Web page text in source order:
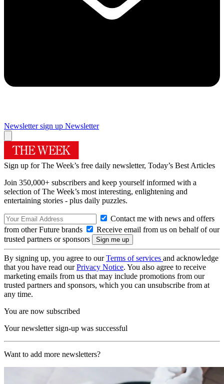
Newsletter sign up Newsletter
Sign up for The Week’s free daily newsletter, Today’s Best Articles
Join 350,000+ subscribers and keep yourself informed with a
selection of The Week’s most interesting, enlightening and
entertaining stories - plus daily puzzles.
Contact me with news and offers
from other Future brands
Receive email from us on behalf of our
trusted partners or sponsors
By signing up, you agree to ourTerms of services and acknowledge
that you have read ourPrivacy Notice. You also agree to receive
marketing emails from us that may include promotions from our
trusted partners and sponsors, which you can unsubscribe from at
any time.
You are now subscribed
Your newsletter sign-up was successful
Want to add more newsletters?